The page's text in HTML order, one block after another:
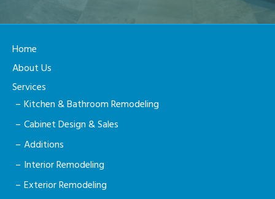
Home
About Us
Services
Kitchen & Bathroom Remodeling
Cabinet Design & Sales
Additions
Interior Remodeling
Exterior Remodeling